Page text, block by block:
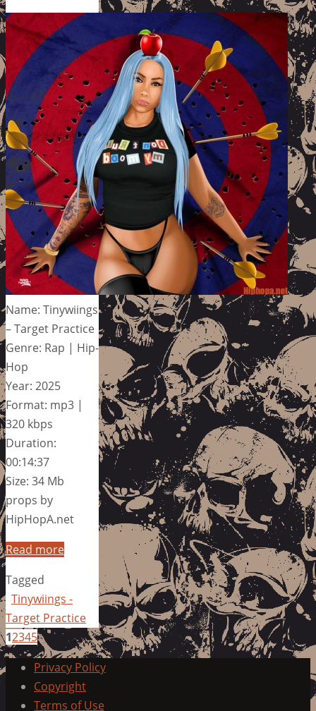
Name: Tinywiings
– Target Practice
Genre: Rap | Hip-
Hop
Year: 2025
Format: mp3 |
320 kbps
Duration:
00:14:37
Size: 34 Mb
props by
HipHopA.net
Read more
Tagged
Tinywiings -
Target Practice
12345
Privacy Policy
Copyright
Terms of Use